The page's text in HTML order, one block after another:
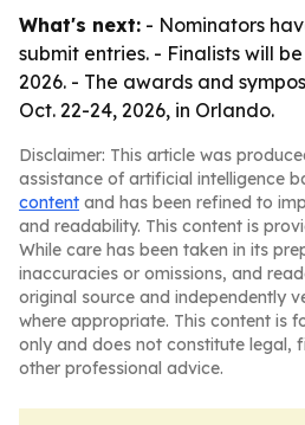
What's next: - Nominators
submit entries. - Finalists will
2026. - The awards and
Oct. 22-24, 2026, in Orlando.
Disclaimer: This article was
assistance of artificial intelligence
content and has been refined to
and readability. This content is
While care has been taken in its
inaccuracies or omissions, and
original source and independently
where appropriate. This content is
only and does not constitute legal,
other professional advice.